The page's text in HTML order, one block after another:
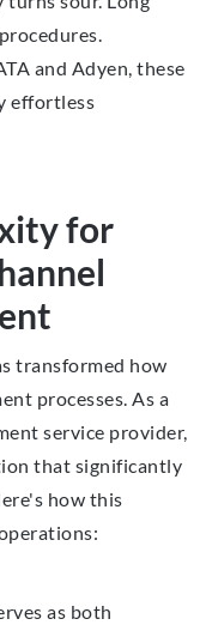
and Adyen, these
effortless
for
transformed how
processes. As a
service provider,
that significantly
how this
as both